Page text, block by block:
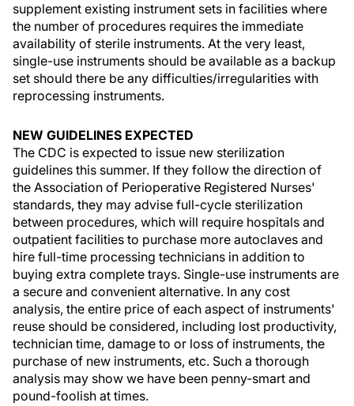
supplement existing instrument sets in facilities where
the number of procedures requires the immediate
availability of sterile instruments. At the very least,
single-use instruments should be available as a backup
set should there be any difficulties/irregularities with
reprocessing instruments.
NEW GUIDELINES EXPECTED
The CDC is expected to issue new sterilization
guidelines this summer. If they follow the direction of
the Association of Perioperative Registered Nurses'
standards, they may advise full-cycle sterilization
between procedures, which will require hospitals and
outpatient facilities to purchase more autoclaves and
hire full-time processing technicians in addition to
buying extra complete trays. Single-use instruments are
a secure and convenient alternative. In any cost
analysis, the entire price of each aspect of instruments'
reuse should be considered, including lost productivity,
technician time, damage to or loss of instruments, the
purchase of new instruments, etc. Such a thorough
analysis may show we have been penny-smart and
pound-foolish at times.